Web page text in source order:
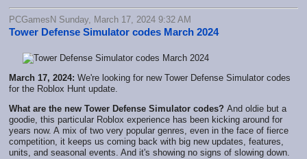
PCGamesN Sunday, March 17, 2024 9:32 AM
Tower Defense Simulator codes March 2024
March 17, 2024: We're looking for new Tower Defense Simulator codes
for the Roblox Hunt update.
What are the new Tower Defense Simulator codes? And oldie but a
goodie, this particular Roblox experience has been kicking around for
years now. A mix of two very popular genres, even in the face of fierce
competition, it keeps us coming back with big new updates, features,
units, and seasonal events. And it's showing no signs of slowing down.